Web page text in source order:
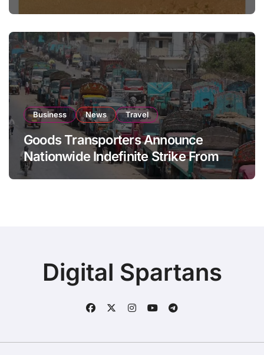
Business News Travel
Goods Transporters Announce
Nationwide Indefinite Strike From
August 8
Digital Spartans